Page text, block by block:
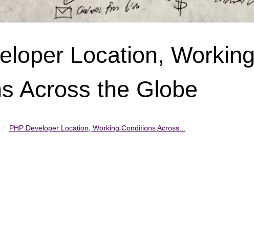
Location, Working
Across the Globe
PHP Developer Location, Working Conditions Across...